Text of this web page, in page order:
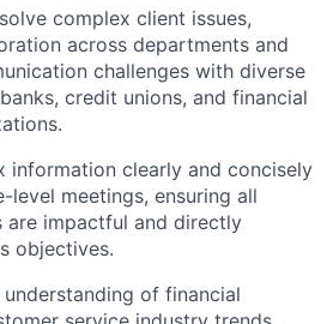
complex client issues,
across departments and
challenges with diverse
credit unions, and financial
information clearly and concisely
level meetings, ensuring all
are impactful and directly
objectives.
of financial